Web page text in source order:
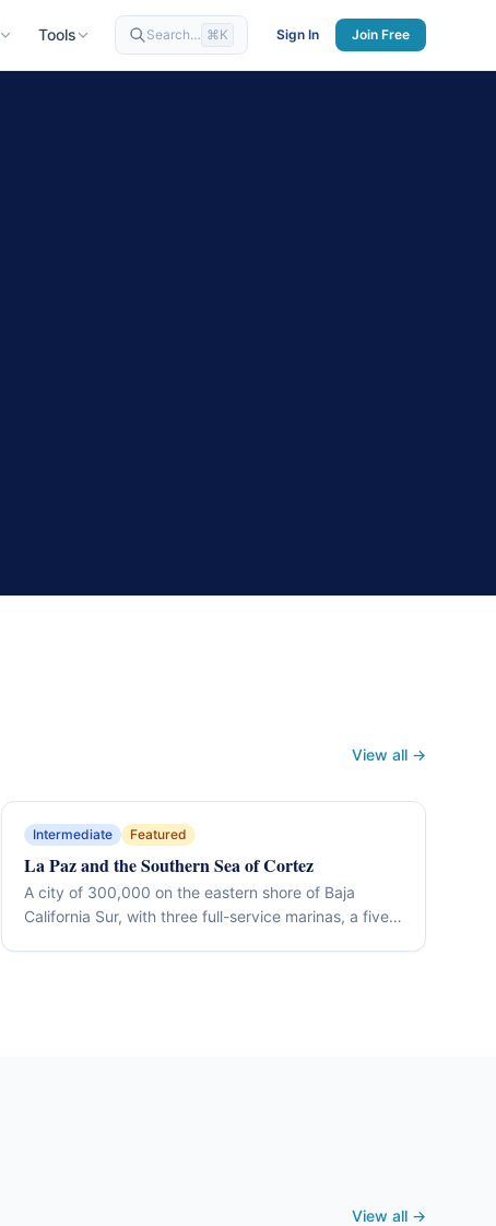
Tools Search… ⌘K Sign In Join Free
View all →
Intermediate Featured
La Paz and the Southern Sea of Cortez
A city of 300,000 on the eastern shore of Baja
California Sur, with three full-service marinas, a five-
View all →